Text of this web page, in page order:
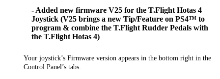
- Added new firmware V25 for the T.Flight Hotas 4
Joystick (V25 brings a new Tip/Feature on PS4™ to
program & combine the T.Flight Rudder Pedals with
the T.Flight Hotas 4)
Your joystick’s Firmware version appears in the bottom right in the
Control Panel’s tabs: